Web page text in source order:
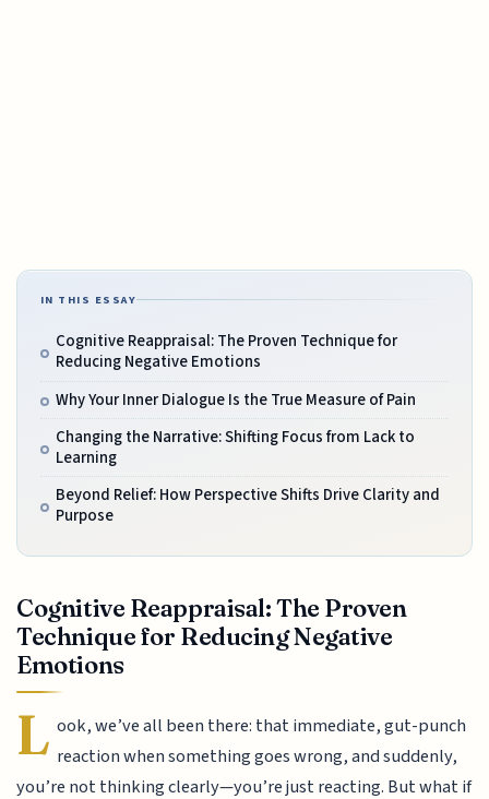
IN THIS ESSAY
Cognitive Reappraisal: The Proven Technique for
Reducing Negative Emotions
Why Your Inner Dialogue Is the True Measure of Pain
Changing the Narrative: Shifting Focus from Lack to
Learning
Beyond Relief: How Perspective Shifts Drive Clarity and
Purpose
Cognitive Reappraisal: The Proven
Technique for Reducing Negative
Emotions
L ook, we’ve all been there: that immediate, gut-punch
reaction when something goes wrong, and suddenly,
you’re not thinking clearly—you’re just reacting. But what if